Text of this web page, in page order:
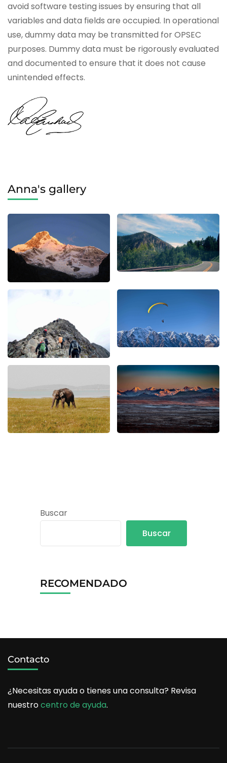
avoid software testing issues by ensuring that all
variables and data fields are occupied. In operational
use, dummy data may be transmitted for OPSEC
purposes. Dummy data must be rigorously evaluated
and documented to ensure that it does not cause
unintended effects.
Anna's gallery
Buscar
Buscar
RECOMENDADO
Contacto
¿Necesitas ayuda o tienes una consulta? Revisa
nuestrocentro de ayuda.